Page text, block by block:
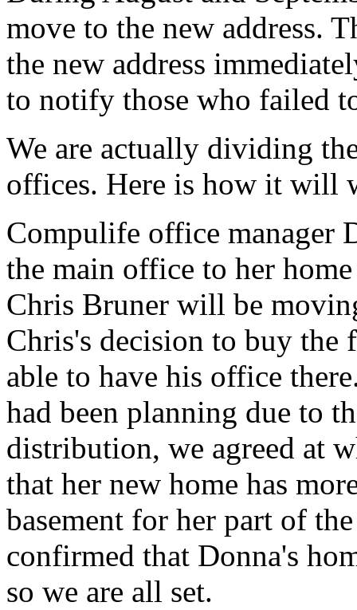
move to the new address.
the new address
to notify those who failed
We are actually dividing
offices. Here is how it will
Compulife office manager
the main office to her
Chris Bruner will be
Chris's decision to buy the
able to have his office
had been planning due to
distribution, we agreed at
that her new home has
basement for her part of
confirmed that Donna's
so we are all set.